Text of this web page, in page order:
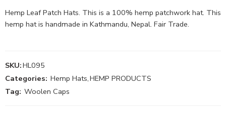
Hemp Leaf Patch Hats. This is a 100% hemp patchwork hat. This
hemp hat is handmade in Kathmandu, Nepal. Fair Trade.
SKU:HL095
Categories: Hemp Hats,HEMP PRODUCTS
Tag: Woolen Caps